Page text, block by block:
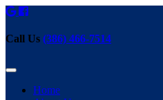
Call Us (386) 466-7514
Home